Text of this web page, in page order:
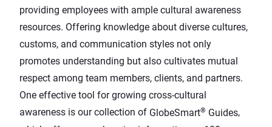
providing employees with ample cultural awareness
resources. Offering knowledge about diverse cultures,
customs, and communication styles not only
promotes understanding but also cultivates mutual
respect among team members, clients, and partners.
One effective tool for growing cross-cultural
awareness is our collection of GlobeSmart® Guides,